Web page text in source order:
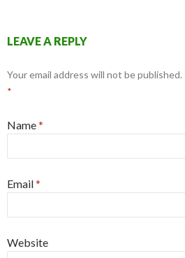
LEAVE A REPLY
Your email address will not be published.
*
Name*
Email*
Website